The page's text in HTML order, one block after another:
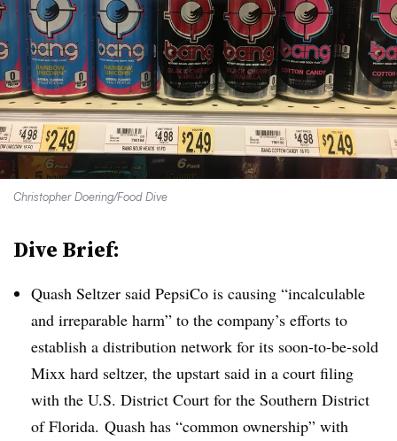
Christopher Doering/Food Dive
Dive Brief:
Quash Seltzer said PepsiCo is causing “incalculable
and irreparable harm” to the company’s efforts to
establish a distribution network for its soon-to-be-sold
Mixx hard seltzer, the upstart said in a court filing
with the U.S. District Court for the Southern District
of Florida. Quash has “common ownership” with